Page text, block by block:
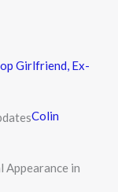
Girlfriend, Ex-
Colin